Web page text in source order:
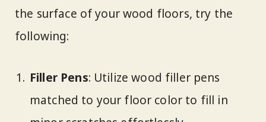
the surface of your wood floors, try the
following:
Filler Pens: Utilize wood filler pens
matched to your floor color to fill in